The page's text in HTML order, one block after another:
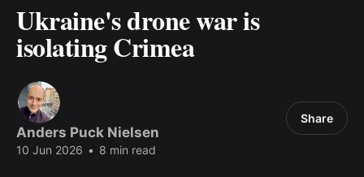
Ukraine's drone war is
isolating Crimea
Anders Puck Nielsen
10 Jun 2026 • 8 min read
Share